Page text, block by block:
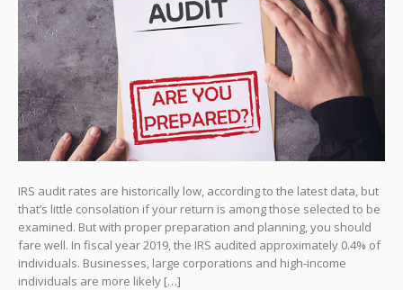
IRS audit rates are historically low, according to the latest data, but
that’s little consolation if your return is among those selected to be
examined. But with proper preparation and planning, you should
fare well. In fiscal year 2019, the IRS audited approximately 0.4% of
individuals. Businesses, large corporations and high-income
individuals are more likely […]